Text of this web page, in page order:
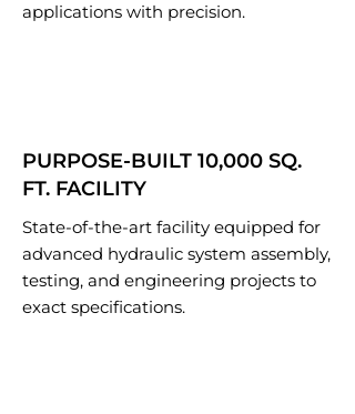
applications with precision.
PURPOSE-BUILT 10,000 SQ.
FT. FACILITY
State-of-the-art facility equipped for
advanced hydraulic system assembly,
testing, and engineering projects to
exact specifications.